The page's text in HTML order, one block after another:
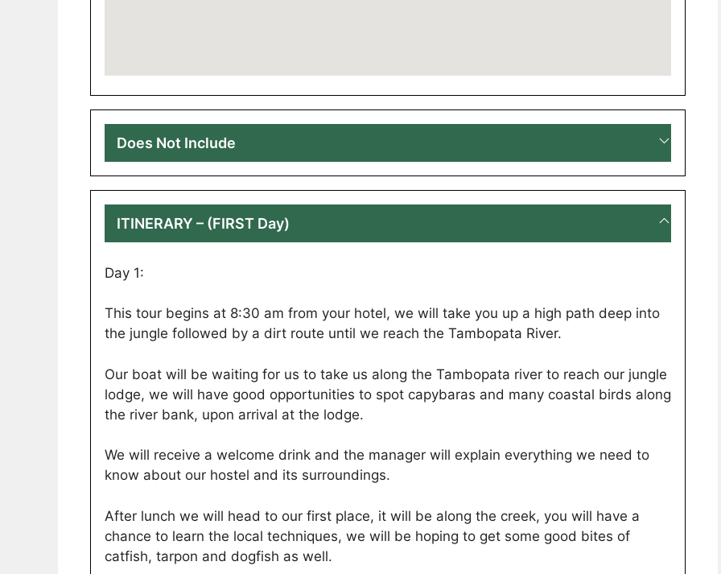
Does Not Include
ITINERARY – (FIRST Day)
Day 1:
This tour begins at 8:30 am from your hotel, we will take you up a high path deep into
the jungle followed by a dirt route until we reach the Tambopata River.
Our boat will be waiting for us to take us along the Tambopata river to reach our jungle
lodge, we will have good opportunities to spot capybaras and many coastal birds along
the river bank, upon arrival at the lodge.
We will receive a welcome drink and the manager will explain everything we need to
know about our hostel and its surroundings.
After lunch we will head to our first place, it will be along the creek, you will have a
chance to learn the local techniques, we will be hoping to get some good bites of
catfish, tarpon and dogfish as well.